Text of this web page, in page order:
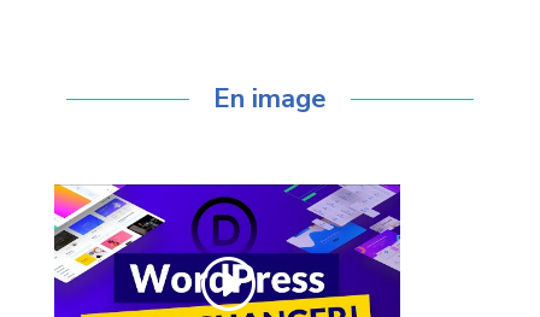
En image
Click to accept marketing cookies and
enable this content